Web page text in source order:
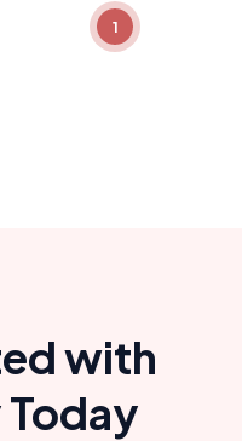
1
with